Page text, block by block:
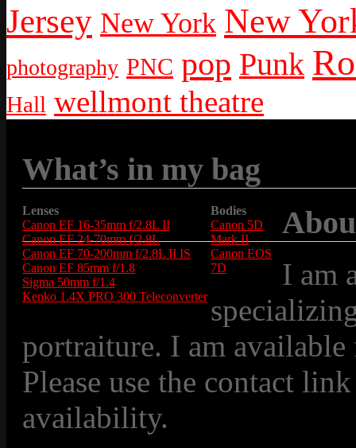
Jersey New York New
photography PNC pop Punk
Hall wellmont theatre
What’s in my bag
Lenses
Canon EF 16-35mm f/2.8L II
Canon EF 24-70mm f/2.8L
Canon EF 70-200mm f/2.8L II IS
Canon EF 85mm f/1.8
Sigma 50mm f/1.4
Kenko 1.4X PRO 300 Teleconverter
Bodies
Canon 5D
Mark II
Canon EOS
7D
I am
portraiture. I am
Please use the contact
availability.